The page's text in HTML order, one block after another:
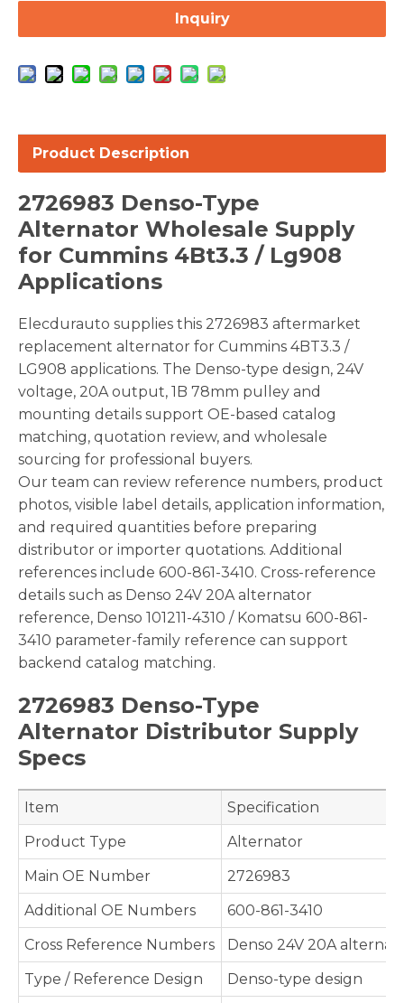
Inquiry
Product Description
2726983 Denso-Type
Alternator Wholesale Supply
for Cummins 4Bt3.3 / Lg908
Applications
Elecdurauto supplies this 2726983 aftermarket
replacement alternator for Cummins 4BT3.3 /
LG908 applications. The Denso-type design, 24V
voltage, 20A output, 1B 78mm pulley and
mounting details support OE-based catalog
matching, quotation review, and wholesale
sourcing for professional buyers.
Our team can review reference numbers, product
photos, visible label details, application information,
and required quantities before preparing
distributor or importer quotations. Additional
references include 600-861-3410. Cross-reference
details such as Denso 24V 20A alternator
reference, Denso 101211-4310 / Komatsu 600-861-
3410 parameter-family reference can support
backend catalog matching.
2726983 Denso-Type
Alternator Distributor Supply
Specs
Item
Specification
Product Type
Alternator
Main OE Number
2726983
Additional OE Numbers
600-861-3410
Cross Reference Numbers
Denso 24V 20A
Type / Reference Design
Denso-type design